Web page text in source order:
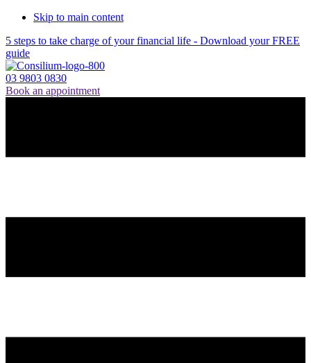
Skip to main content
5 steps to take charge of your financial life - Download your FREE
guide
03 9803 0830
Book an appointment